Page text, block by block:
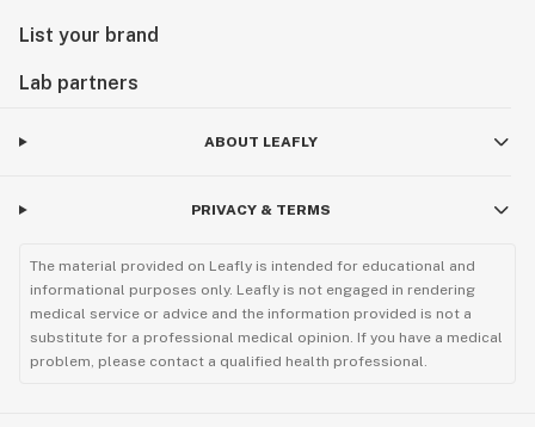
List your brand
Lab partners
ABOUT LEAFLY
PRIVACY & TERMS
The material provided on Leafly is intended for educational and
informational purposes only. Leafly is not engaged in rendering
medical service or advice and the information provided is not a
substitute for a professional medical opinion. If you have a medical
problem, please contact a qualified health professional.